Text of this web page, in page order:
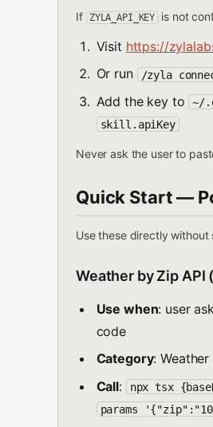
If ZYLA_API_KEY is not
Visit https://
Or run
/zyla
Add the key to
~/
skill.apiKey
Never ask the user to
Quick Start —
Use these directly without
Weather by Zip API
Use when: user
code
Category:
Call:
npx tsx
params